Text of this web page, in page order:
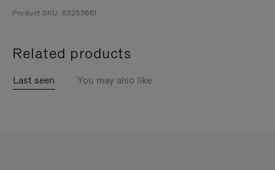
Product SKU: 83253661
Related products
Last seen You may also like